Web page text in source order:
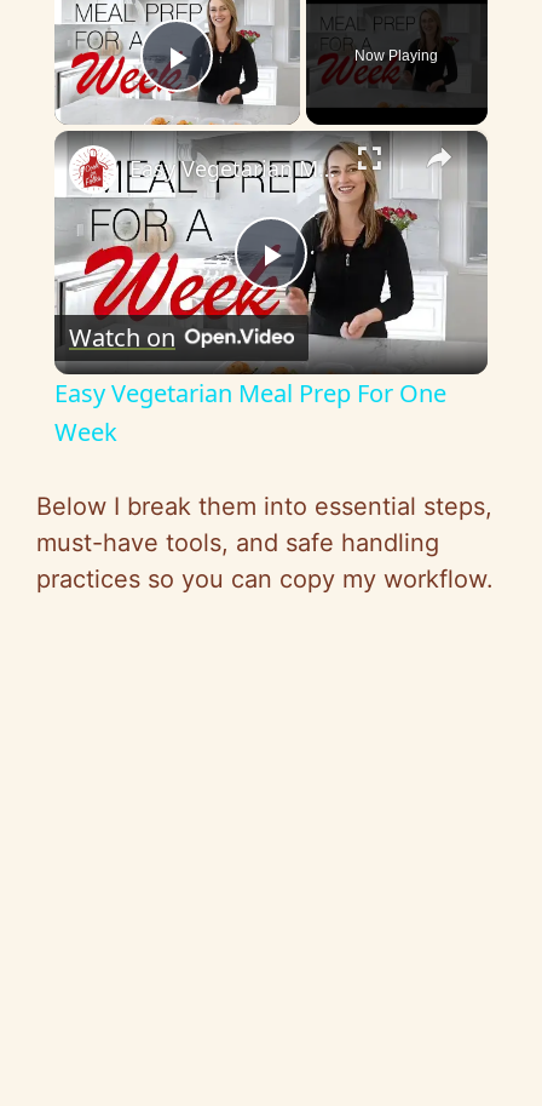
Play Video
Now Playing
×
P
l
y
V
Easy Vegetarian Meal Prep For One Week
Watch on
Easy Vegetarian Meal Prep For One
Week
Below I break them into essential steps,
must-have tools, and safe handling
practices so you can copy my workflow.